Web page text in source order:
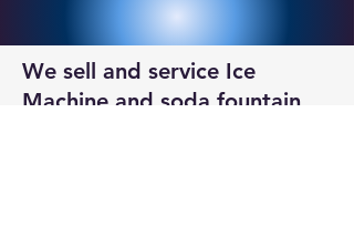
We sell and service Ice
Machine and soda fountain